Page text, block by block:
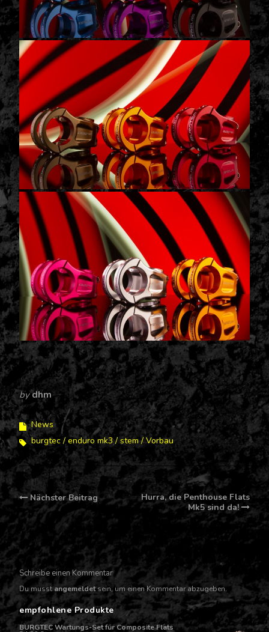
bydhm
News
burgtec
enduro mk3 stem Vorbau
Post
navigation
Nächster Beitrag
Hurra, die Penthouse Flats
Mk5 sind da!
Schreibe einen Kommentar
Du musstangemeldetsein, um einen Kommentar abzugeben.
empfohlene Produkte
BURGTEC Wartungs-Set für Composite Flats